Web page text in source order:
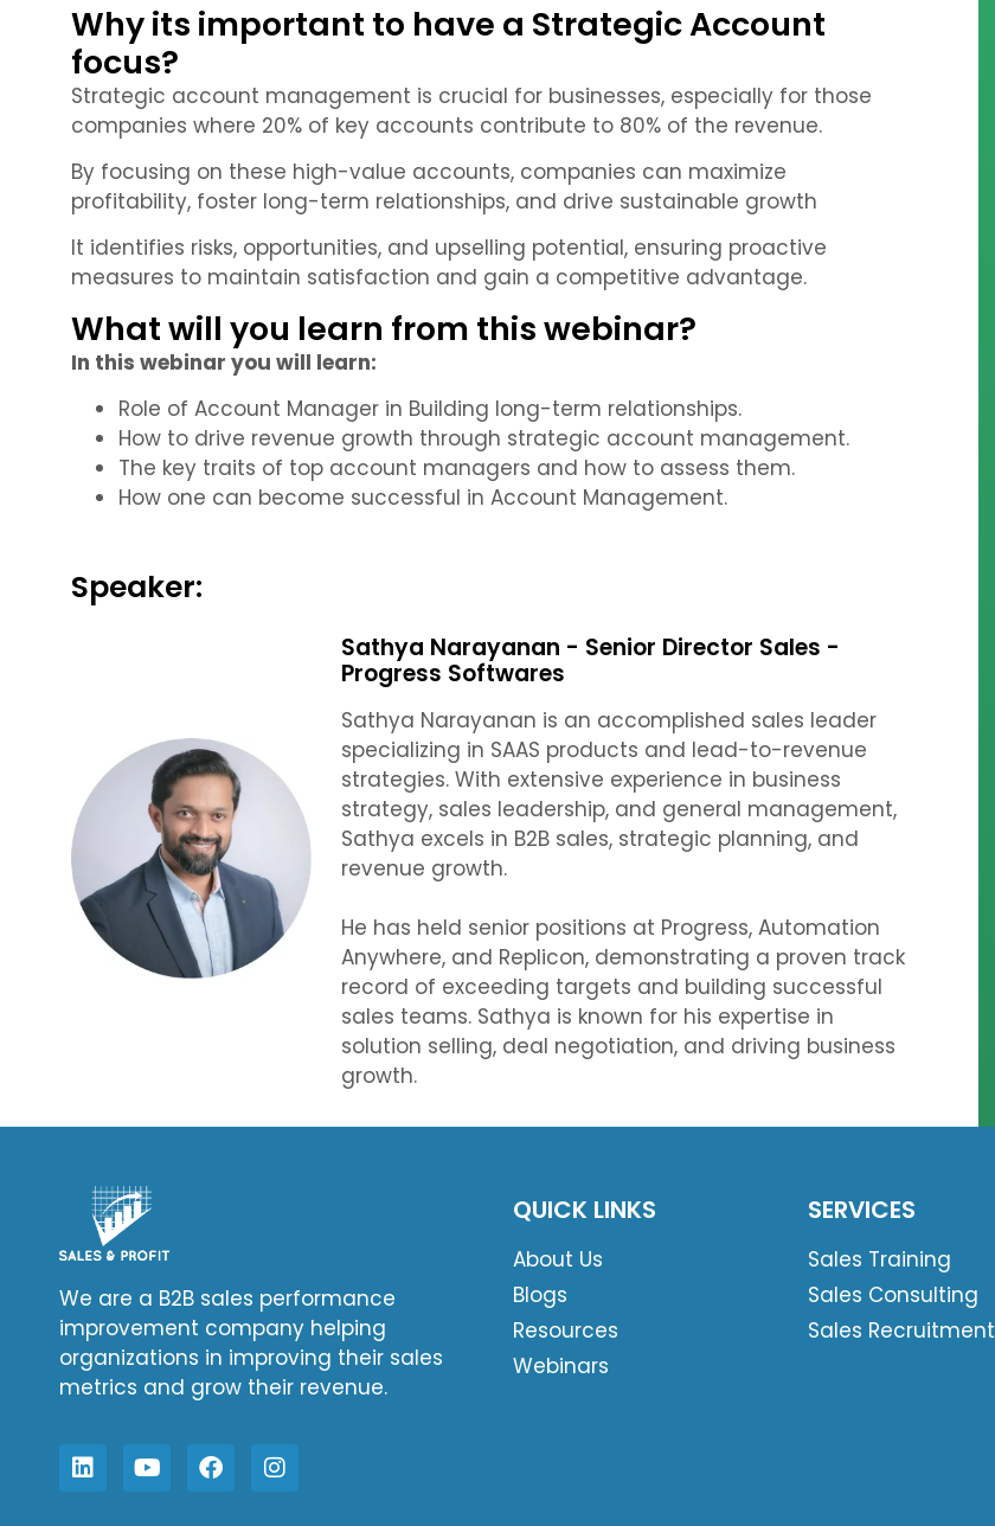
Why its important to have a Strategic Account
focus?
Strategic account management is crucial for businesses, especially for those
companies where 20% of key accounts contribute to 80% of the revenue.
By focusing on these high-value accounts, companies can maximize
profitability, foster long-term relationships, and drive sustainable growth
It identifies risks, opportunities, and upselling potential, ensuring proactive
measures to maintain satisfaction and gain a competitive advantage.
What will you learn from this webinar?
In this webinar you will learn:
Role of Account Manager in Building long-term relationships.
How to drive revenue growth through strategic account management.
The key traits of top account managers and how to assess them.
How one can become successful in Account Management.
Speaker:
Sathya Narayanan - Senior Director Sales -
Progress Softwares
Sathya Narayanan is an accomplished sales leader
specializing in SAAS products and lead-to-revenue
strategies. With extensive experience in business
strategy, sales leadership, and general management,
Sathya excels in B2B sales, strategic planning, and
revenue growth.
He has held senior positions at Progress, Automation
Anywhere, and Replicon, demonstrating a proven track
record of exceeding targets and building successful
sales teams. Sathya is known for his expertise in
solution selling, deal negotiation, and driving business
growth.
We are a B2B sales performance
improvement company helping
organizations in improving their sales
metrics and grow their revenue.
QUICK LINKS
About Us
Blogs
Resources
Webinars
SERVICES
Sales Training
Sales Consulting
Sales Recruitment